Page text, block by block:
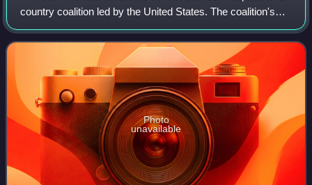
country coalition led by the United States. The coalition's
efforts were in two phases: Operation Desert Shield, which
marked the military buil
Photo
unavailable